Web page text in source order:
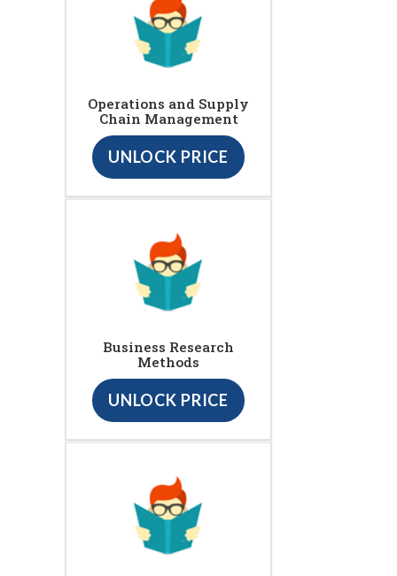
Operations and Supply
Chain Management
UNLOCK PRICE
Business Research
Methods
UNLOCK PRICE